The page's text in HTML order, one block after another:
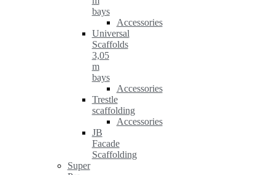
bays
Accessories
Universal
Scaffolds
3,05
m
bays
Accessories
Trestle
scaffolding
Accessories
JB
Facade
Scaffolding
Super